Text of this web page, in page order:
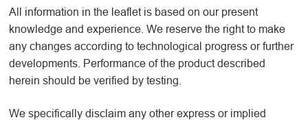
All information in the leaflet is based on our present
knowledge and experience. We reserve the right to make
any changes according to technological progress or further
developments. Performance of the product described
herein should be verified by testing.
We specifically disclaim any other express or implied